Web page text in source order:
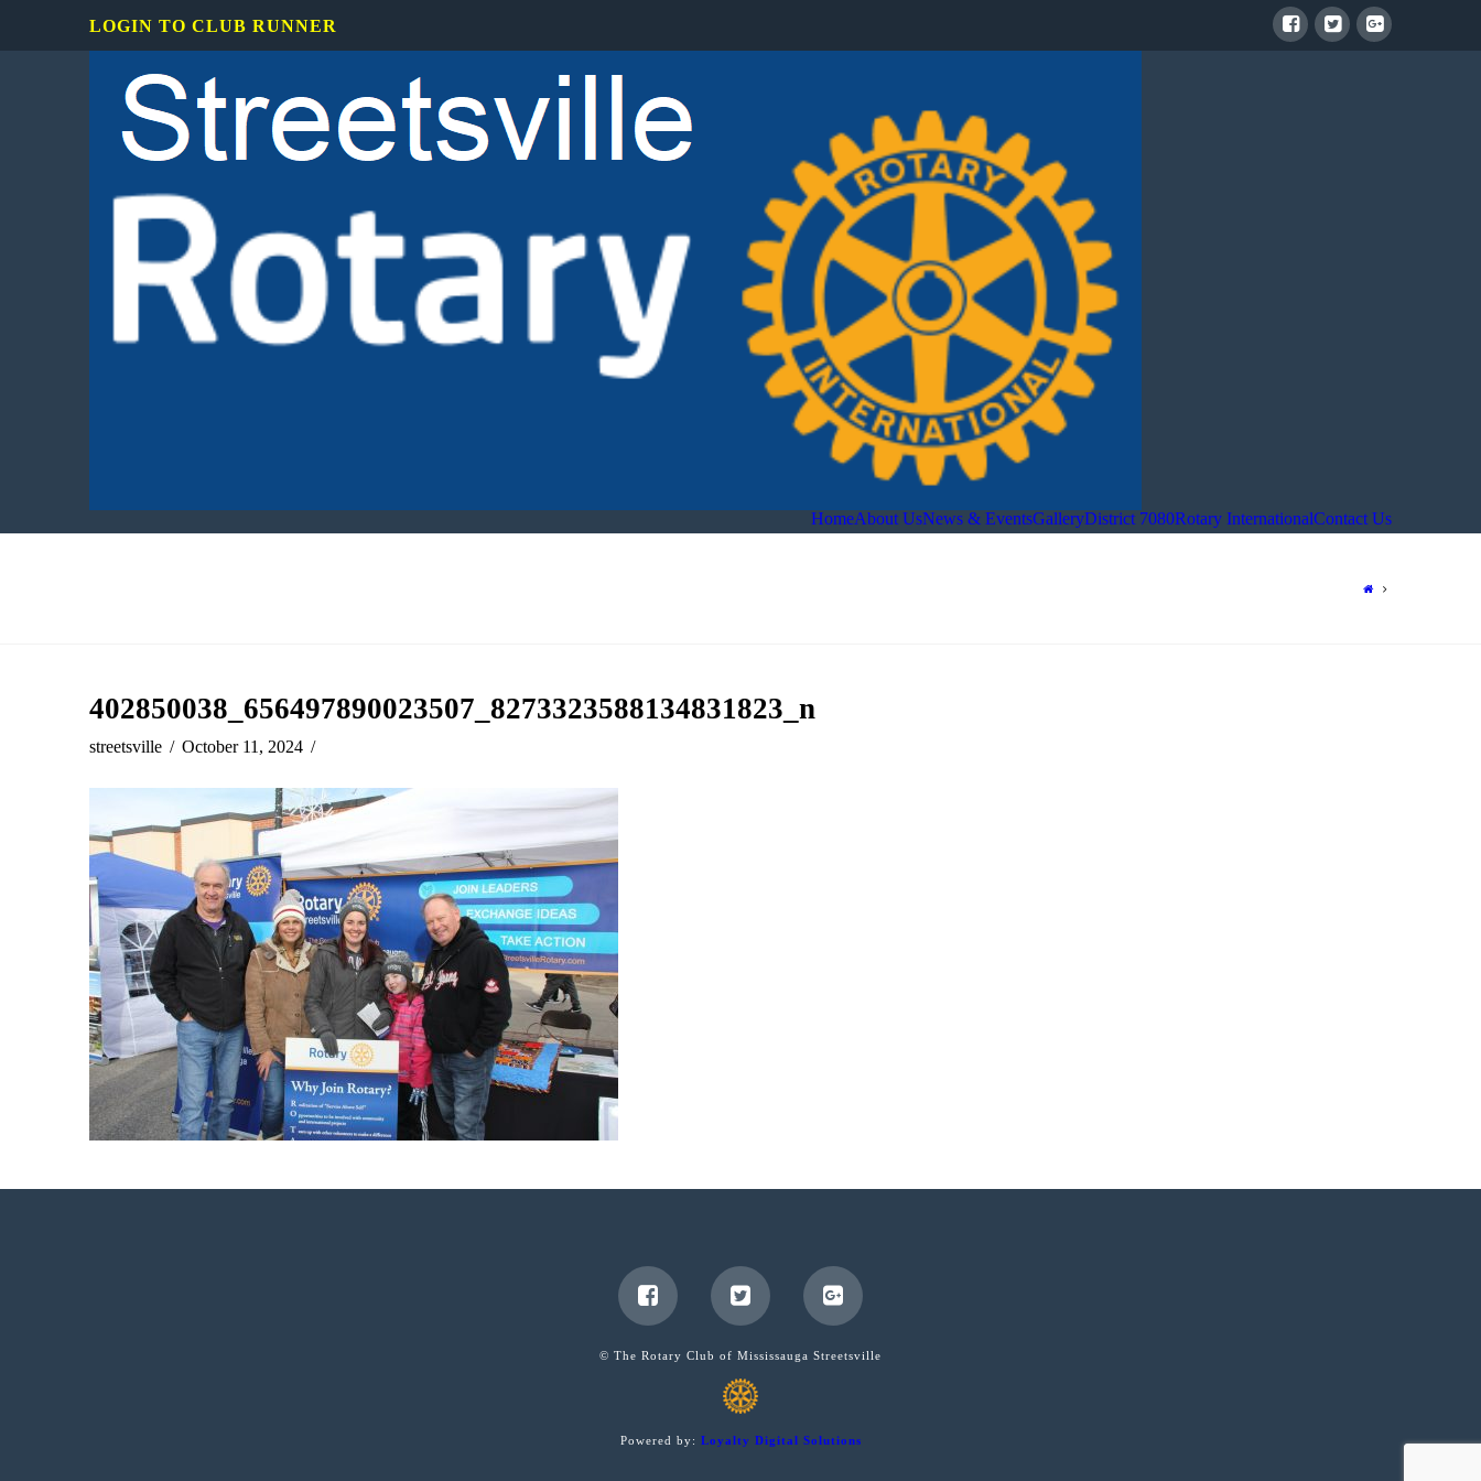
LOGIN TO CLUB RUNNER
Rotary
Club
of
Mississauga
HomeAbout UsNews & EventsGalleryDistrict 7080Rotary InternationalContact Us
402850038_656497890023507_8273323588134831823_n
streetsville October 11, 2024
© The Rotary Club of Mississauga Streetsville
Powered by: Loyalty Digital Solutions